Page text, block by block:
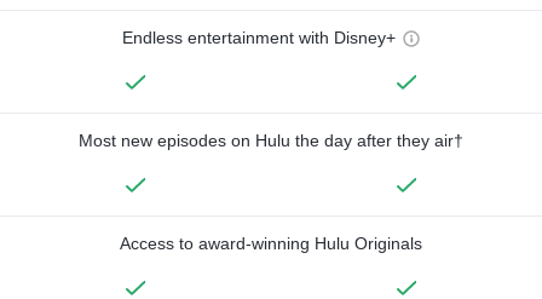
Endless entertainment with Disney+
Most new episodes on Hulu the day after they air†
Access to award-winning Hulu Originals